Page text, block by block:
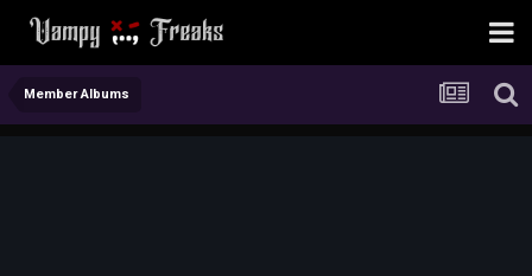
Member Albums